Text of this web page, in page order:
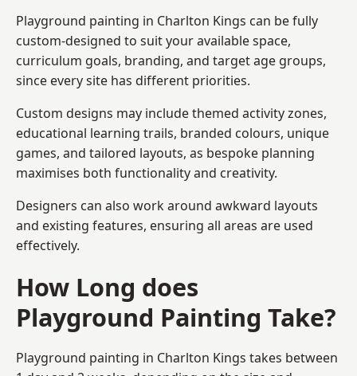
Playground painting in Charlton Kings can be fully
custom-designed to suit your available space,
curriculum goals, branding, and target age groups,
since every site has different priorities.
Custom designs may include themed activity zones,
educational learning trails, branded colours, unique
games, and tailored layouts, as bespoke planning
maximises both functionality and creativity.
Designers can also work around awkward layouts
and existing features, ensuring all areas are used
effectively.
How Long does
Playground Painting Take?
Playground painting in Charlton Kings takes between